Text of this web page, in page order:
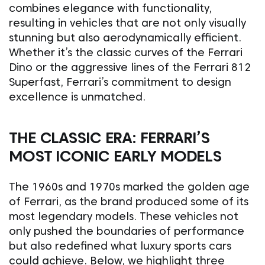
combines elegance with functionality,
resulting in vehicles that are not only visually
stunning but also aerodynamically efficient.
Whether it’s the classic curves of the Ferrari
Dino or the aggressive lines of the Ferrari 812
Superfast, Ferrari’s commitment to design
excellence is unmatched.
THE CLASSIC ERA: FERRARI’S
MOST ICONIC EARLY MODELS
The 1960s and 1970s marked the golden age
of Ferrari, as the brand produced some of its
most legendary models. These vehicles not
only pushed the boundaries of performance
but also redefined what luxury sports cars
could achieve. Below, we highlight three